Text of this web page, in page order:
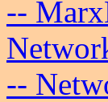
--
--